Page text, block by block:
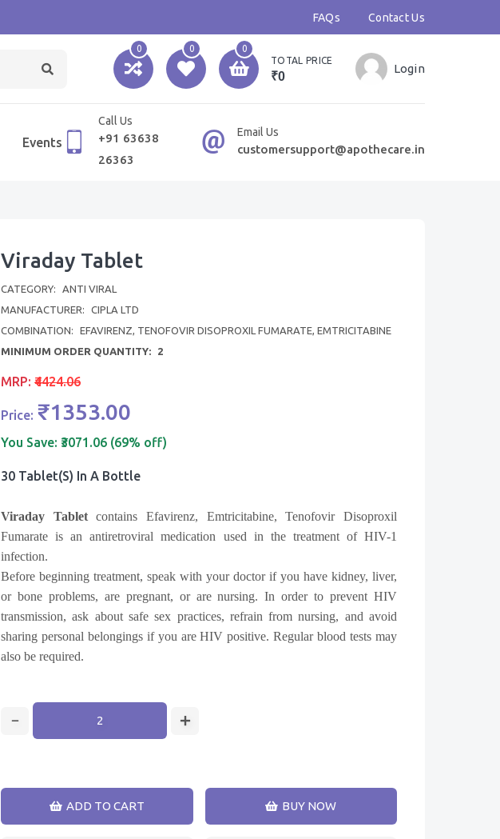
FAQs Contact Us
0 0
0
TOTAL PRICE
₹0
Login
Events
Call Us
+91 63638
26363
Email Us
customersupport@apothecare.in
Viraday Tablet
CATEGORY:
ANTI VIRAL
MANUFACTURER:
CIPLA LTD
COMBINATION:
EFAVIRENZ, TENOFOVIR DISOPROXIL FUMARATE, EMTRICITABINE
MINIMUM ORDER QUANTITY:
2
MRP: ₹4424.06
Price: ₹1353.00
You Save: ₹3071.06 (69% off)
30 Tablet(s) In A Bottle
Viraday Tabletcontains Efavirenz, Emtricitabine,Tenofovir Disoproxil
Fumarate is an antiretroviral medication used in the treatment of HIV-1
infection.
Before beginning treatment, speak with your doctor if you have kidney, liver,
or bone problems, are pregnant, or are nursing. In order to prevent HIV
transmission, ask about safe sex practices, refrain from nursing, and avoid
sharing personal belongings if you are HIV positive. Regular blood tests may
also be required.
ADD TO CART BUY NOW